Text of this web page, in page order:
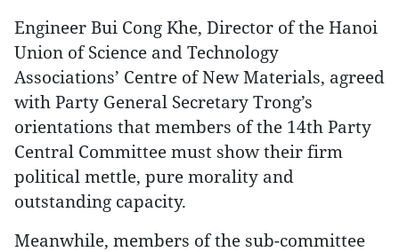
Engineer Bui Cong Khe, Director of the Hanoi
Union of Science and Technology
Associations’ Centre of New Materials, agreed
with Party General Secretary Trong’s
orientations that members of the 14th Party
Central Committee must show their firm
political mettle, pure morality and
outstanding capacity.
Meanwhile, members of the sub-committee